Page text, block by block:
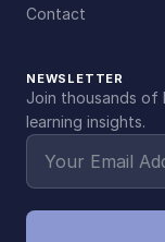
Contact
NEWSLETTER
Join thousands of
learning insights.